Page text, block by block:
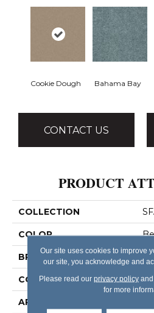
Cookie Dough Bahama Bay
CONTACT US
PRODUCT
COLLECTION
COLOR
BRAND
CONSTRUCTION
APPLICATION
Our site uses cookies to improve
our site, you acknowledge and
Please read our privacy policyand
for more